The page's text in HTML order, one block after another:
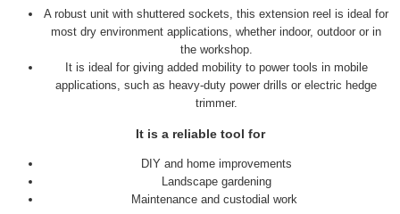
A robust unit with shuttered sockets, this extension reel is ideal for
most dry environment applications, whether indoor, outdoor or in
the workshop.
It is ideal for giving added mobility to power tools in mobile
applications, such as heavy-duty power drills or electric hedge
trimmer.
It is a reliable tool for
DIY and home improvements
Landscape gardening
Maintenance and custodial work